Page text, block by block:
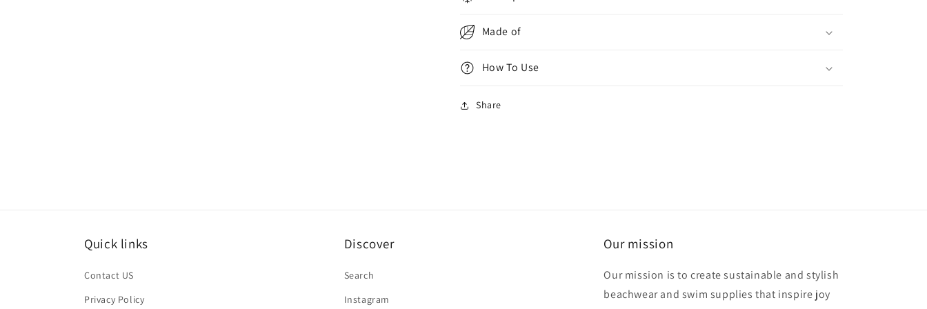
Made of
How To Use
Share
Quick links
Contact US
Privacy Policy
Discover
Search
Instagram
Our mission
Our mission is to create sustainable and stylish
beachwear and swim supplies that inspire joy